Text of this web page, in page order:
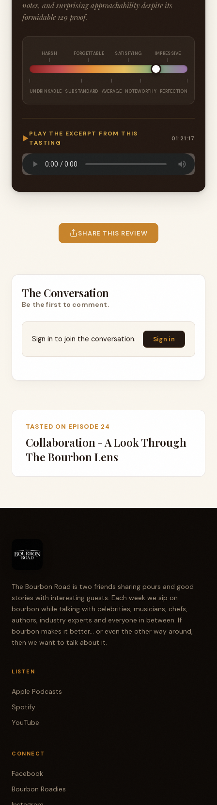
notes, and surprising approachability despite its
formidable 129 proof.
HARSH FORGETTABLE SATISFYING IMPRESSIVE
UNDRINKABLE SUBSTANDARD AVERAGE NOTEWORTHY PERFECTION
▶
PLAY THE EXCERPT FROM THIS
TASTING
01:21:17
SHARE THIS REVIEW
The Conversation
Be the first to comment.
Sign in to join the conversation. Sign in
TASTED ON EPISODE 24
Collaboration - A Look Through
The Bourbon Lens
The Bourbon Road is two friends sharing pours and good
stories with interesting guests. Each week we sip on
bourbon while talking with celebrities, musicians, chefs,
authors, industry experts and everyone in between. If
bourbon makes it better... or even the other way around,
then we want to talk about it.
LISTEN
Apple Podcasts
Spotify
YouTube
CONNECT
Facebook
Bourbon Roadies